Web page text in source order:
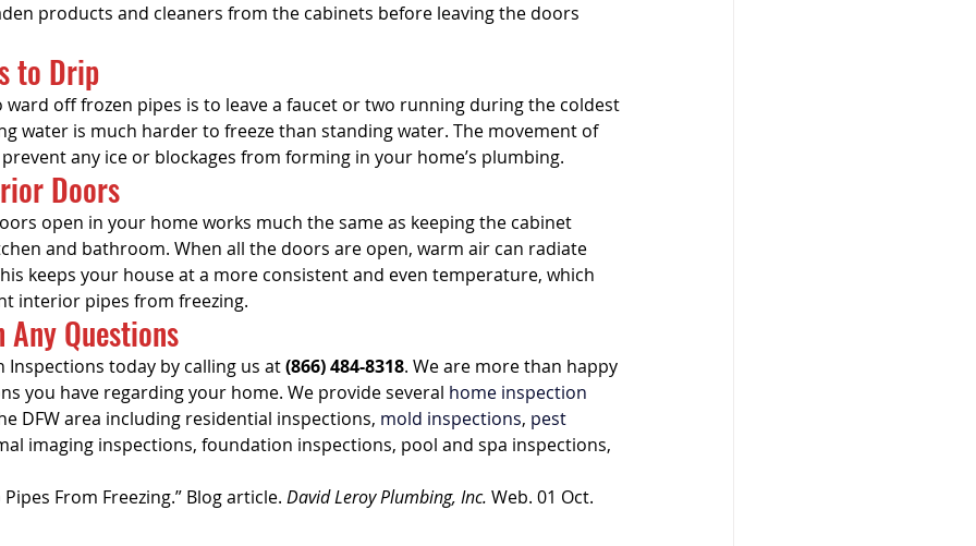
products and cleaners from the cabinets before leaving the doors
to Drip
off frozen pipes is to leave a faucet or two running during the coldest
water is much harder to freeze than standing water. The movement of
any ice or blockages from forming in your home’s plumbing.
Doors
open in your home works much the same as keeping the cabinet
and bathroom. When all the doors are open, warm air can radiate
keeps your house at a more consistent and even temperature, which
interior pipes from freezing.
Questions
Inspections today by calling us at (866) 484-8318. We are more than happy
you have regarding your home. We provide several home inspection
DFW area including residential inspections, mold inspections, pest
imaging inspections, foundation inspections, pool and spa inspections,
From Freezing.” Blog article. David Leroy Plumbing, Inc. Web. 01 Oct.